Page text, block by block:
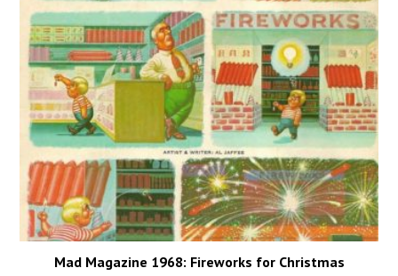
Mad Magazine 1968: Fireworks for Christmas